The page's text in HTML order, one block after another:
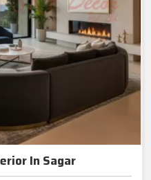
In Sagar